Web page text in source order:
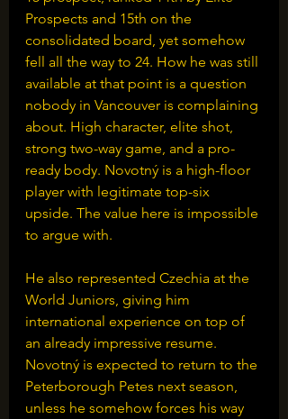
Prospects and 15th on the
consolidated board, yet somehow
fell all the way to 24. How he was still
available at that point is a question
nobody in Vancouver is complaining
about. High character, elite shot,
strong two-way game, and a pro-
ready body. Novotný is a high-floor
player with legitimate top-six
upside. The value here is impossible
to argue with.
He also represented Czechia at the
World Juniors, giving him
international experience on top of
an already impressive resume.
Novotný is expected to return to the
Peterborough Petes next season,
unless he somehow forces his way